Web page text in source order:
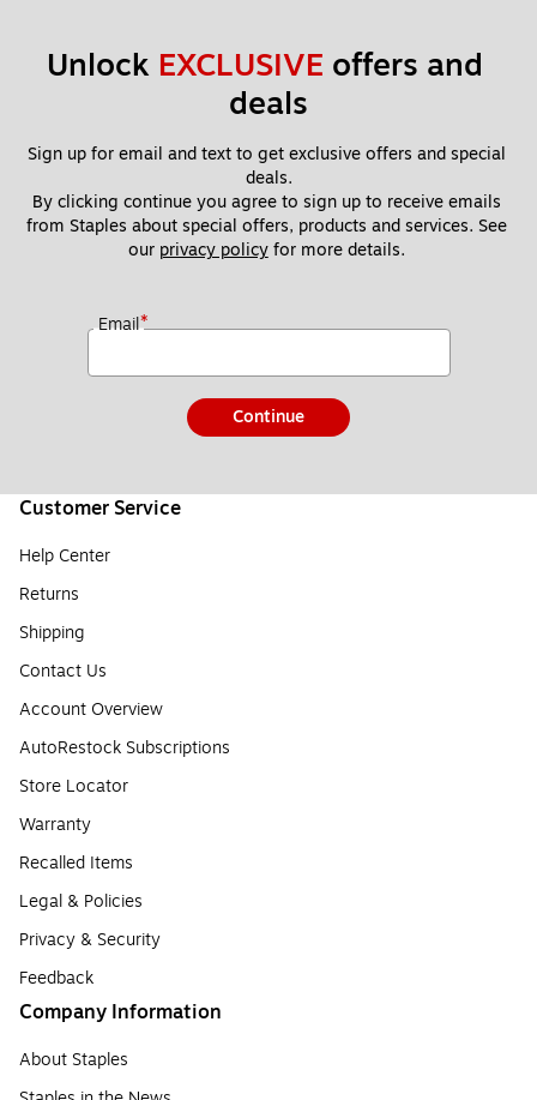
Unlock EXCLUSIVE offers and
deals
Sign up for email and text to get exclusive offers and special
deals.
By clicking continue you agree to sign up to receive emails
from Staples about special offers, products and services. See
our privacy policy for more details.
Email*
Continue
Customer Service
Help Center
Returns
Shipping
Contact Us
Account Overview
AutoRestock Subscriptions
Store Locator
Warranty
Recalled Items
Legal & Policies
Privacy & Security
Feedback
Company Information
About Staples